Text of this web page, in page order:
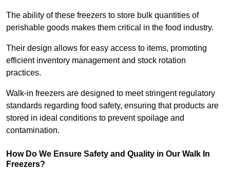
The ability of these freezers to store bulk quantities of
perishable goods makes them critical in the food industry.
Their design allows for easy access to items, promoting
efficient inventory management and stock rotation
practices.
Walk-in freezers are designed to meet stringent regulatory
standards regarding food safety, ensuring that products are
stored in ideal conditions to prevent spoilage and
contamination.
How Do We Ensure Safety and Quality in Our Walk In
Freezers?